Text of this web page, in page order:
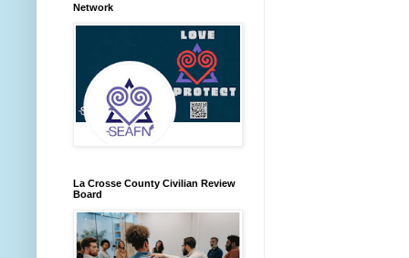
Network
La Crosse County Civilian Review
Board